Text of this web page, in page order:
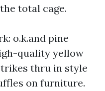
total cage.
o.k.and pine
quality yellow
thru in style
on furniture.